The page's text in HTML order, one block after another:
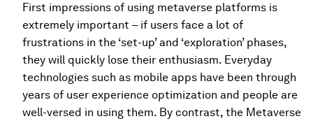
First impressions of using metaverse platforms is
extremely important – if users face a lot of
frustrations in the ‘set-up’ and ‘exploration’ phases,
they will quickly lose their enthusiasm. Everyday
technologies such as mobile apps have been through
years of user experience optimization and people are
well-versed in using them. By contrast, the Metaverse